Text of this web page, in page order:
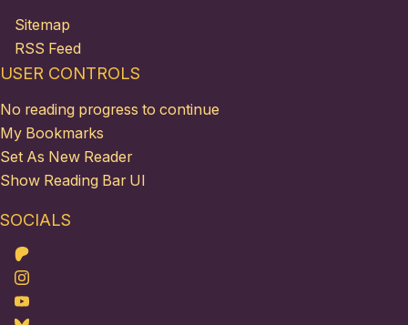
Sitemap
RSS Feed
USER CONTROLS
No reading progress to continue
My Bookmarks
Set As New Reader
Show Reading Bar UI
SOCIALS
Patreon
Instagram
Youtube